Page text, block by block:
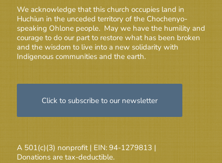
We acknowledge that this church occupies land in
Huchiun in the unceded territory of the Chochenyo-
speaking Ohlone people. May we have the humility and
courage to do our part to restore what has been broken
and the wisdom to live into a new solidarity with
Indigenous communities and the earth.
Click to subscribe to our newsletter
A 501(c)(3) nonprofit | EIN: 94-1279813 |
Donations are tax-deductible.